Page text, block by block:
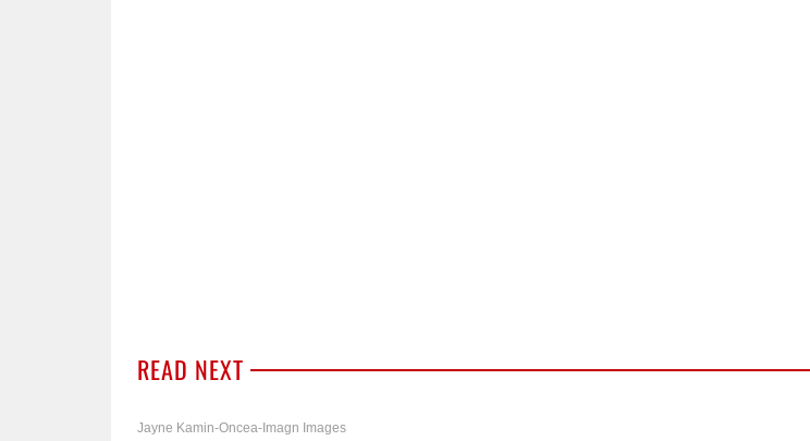
READ NEXT
Jayne Kamin-Oncea-Imagn Images